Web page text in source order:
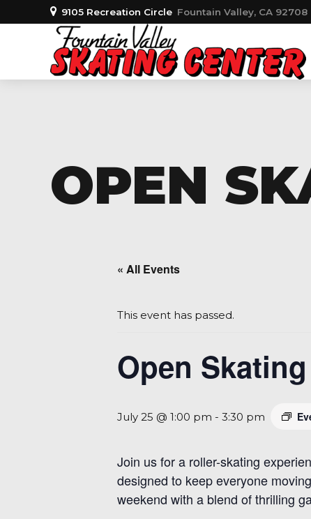
9105 Recreation Circle Fountain Valley, CA 92708
OPEN
« All Events
This event has passed.
Open
July 25 @ 1:00 pm - 3:30 pm
Join us for a roller-skating
designed to keep everyone
weekend with a blend of thrilling